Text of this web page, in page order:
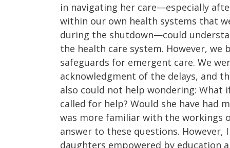
in navigating her care—especially
within our own health systems that
during the shutdown—could
the health care system. However,
safeguards for emergent care. We
acknowledgment of the delays, and
also could not help wondering: What
called for help? Would she have had
was more familiar with the workings
answer to these questions.
daughters empowered by education